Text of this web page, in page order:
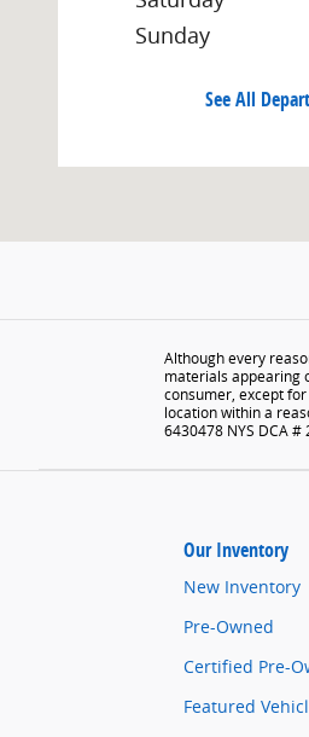
Sunday
See All
Although every
materials appearing
consumer, except
location within a
6430478 NYS DCA #
Our Inventory
New Inventory
Pre-Owned
Certified Pre-
Featured